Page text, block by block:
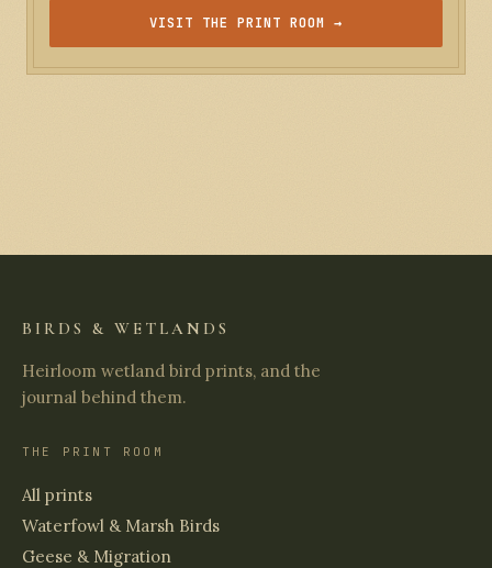
VISIT THE PRINT ROOM →
BIRDS & WETLANDS
Heirloom wetland bird prints, and the
journal behind them.
THE PRINT ROOM
All prints
Waterfowl & Marsh Birds
Geese & Migration